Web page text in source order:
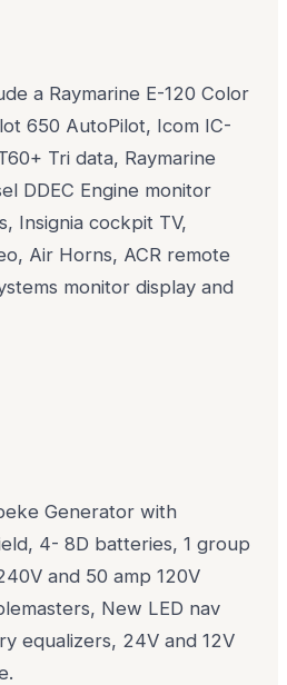
a Raymarine E-120 Color
650 AutoPilot, Icom IC-
Tri data, Raymarine
DDEC Engine monitor
Insignia cockpit TV,
Air Horns, ACR remote
monitor display and
Generator with
4- 8D batteries, 1 group
and 50 amp 120V
New LED nav
equalizers, 24V and 12V